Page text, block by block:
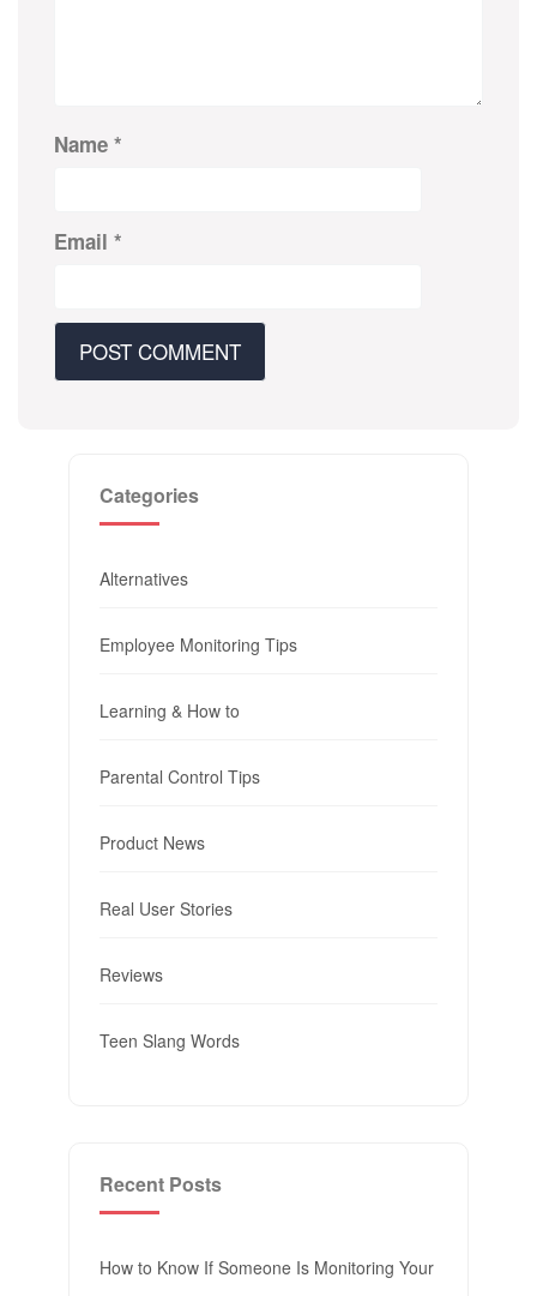
Name *
Email *
Categories
Alternatives
Employee Monitoring Tips
Learning & How to
Parental Control Tips
Product News
Real User Stories
Reviews
Teen Slang Words
Recent Posts
How to Know If Someone Is Monitoring Your